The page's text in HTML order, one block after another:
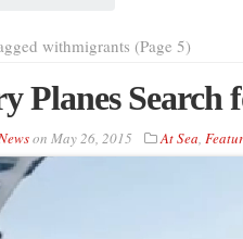
withmigrants (Page 5)
Planes Search
on May 26, 2015 At Sea,